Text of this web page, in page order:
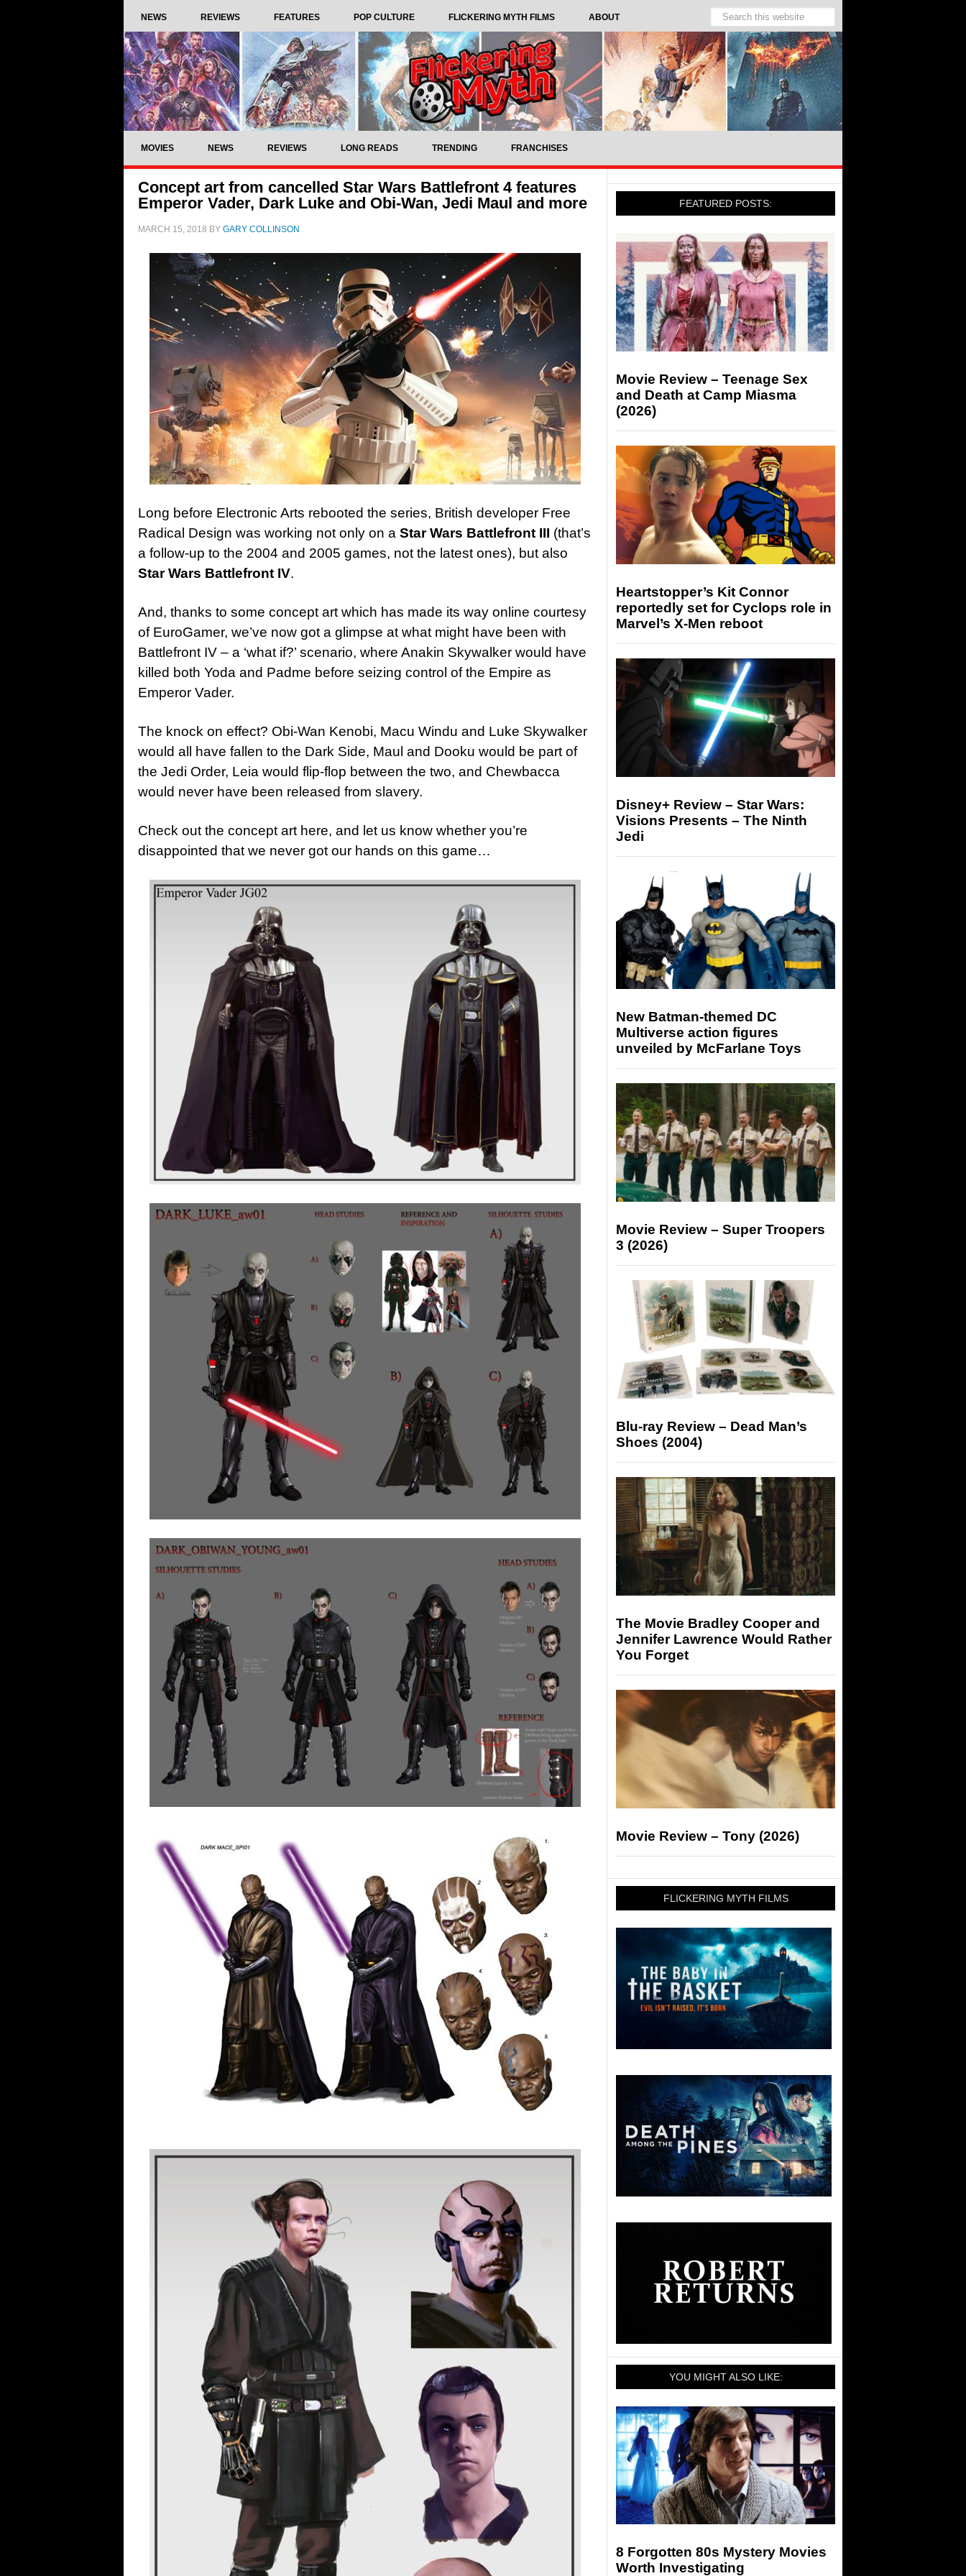
NEWS REVIEWS FEATURES POP CULTURE FLICKERING MYTH FILMS ABOUT
MOVIES NEWS REVIEWS LONG READS TRENDING FRANCHISES
Concept art from cancelled Star Wars Battlefront 4 features
Emperor Vader, Dark Luke and Obi-Wan, Jedi Maul and more
MARCH 15, 2018 BY GARY COLLINSON
Long before Electronic Arts rebooted the series, British developer Free
Radical Design was working not only on a Star Wars Battlefront III (that’s
a follow-up to the 2004 and 2005 games, not the latest ones), but also
Star Wars Battlefront IV.
And, thanks to some concept art which has made its way online courtesy
of EuroGamer, we’ve now got a glimpse at what might have been with
Battlefront IV – a ‘what if?’ scenario, where Anakin Skywalker would have
killed both Yoda and Padme before seizing control of the Empire as
Emperor Vader.
The knock on effect? Obi-Wan Kenobi, Macu Windu and Luke Skywalker
would all have fallen to the Dark Side, Maul and Dooku would be part of
the Jedi Order, Leia would flip-flop between the two, and Chewbacca
would never have been released from slavery.
Check out the concept art here, and let us know whether you’re
disappointed that we never got our hands on this game…
FEATURED POSTS:
Movie Review – Teenage Sex
and Death at Camp Miasma
(2026)
Heartstopper’s Kit Connor
reportedly set for Cyclops role in
Marvel’s X-Men reboot
Disney+ Review – Star Wars:
Visions Presents – The Ninth
Jedi
New Batman-themed DC
Multiverse action figures
unveiled by McFarlane Toys
Movie Review – Super Troopers
3 (2026)
Blu-ray Review – Dead Man’s
Shoes (2004)
The Movie Bradley Cooper and
Jennifer Lawrence Would Rather
You Forget
Movie Review – Tony (2026)
FLICKERING MYTH FILMS
YOU MIGHT ALSO LIKE:
8 Forgotten 80s Mystery Movies
Worth Investigating